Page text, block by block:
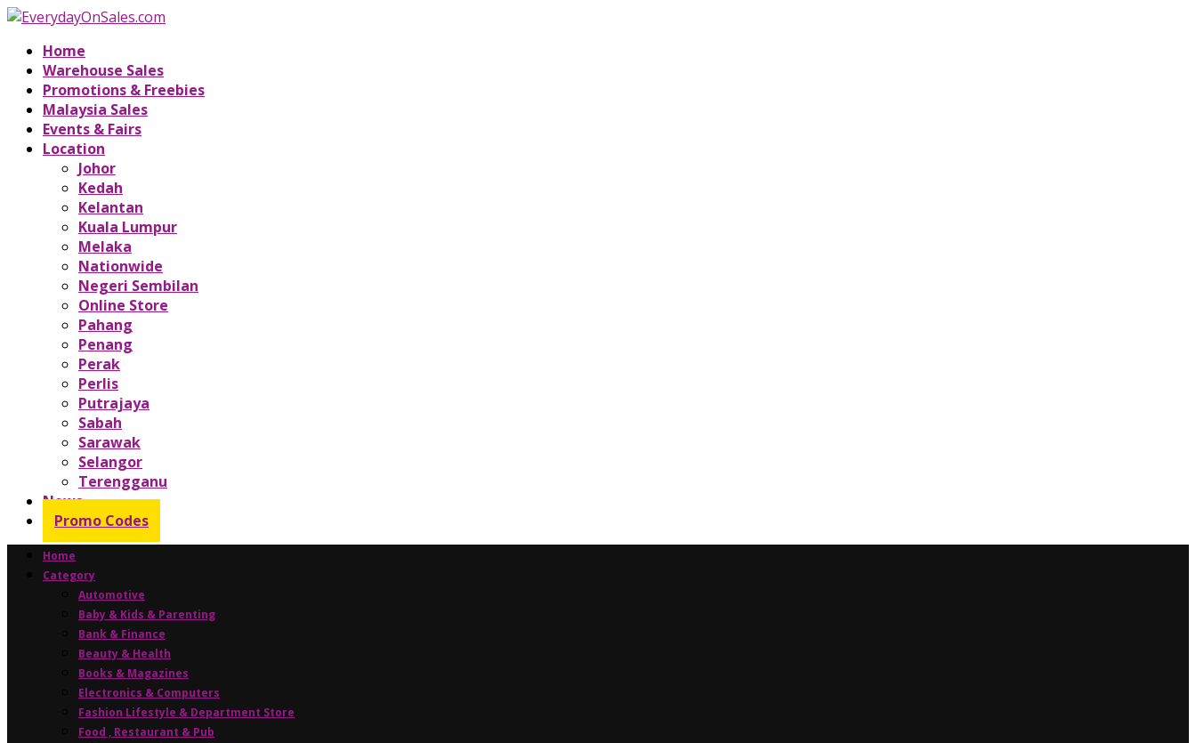
Home
Warehouse Sales
Promotions & Freebies
Malaysia Sales
Events & Fairs
Location
Johor
Kedah
Kelantan
Kuala Lumpur
Melaka
Nationwide
Negeri Sembilan
Online Store
Pahang
Penang
Perak
Perlis
Putrajaya
Sabah
Sarawak
Selangor
Terengganu
News
Promo Codes
Home
Category
Automotive
Baby & Kids & Parenting
Bank & Finance
Beauty & Health
Books & Magazines
Electronics & Computers
Fashion Lifestyle & Department Store
Food , Restaurant & Pub